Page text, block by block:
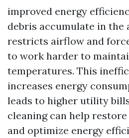
improved energy
debris accumulate in the
restricts airflow and
to work harder to
temperatures. This
increases energy
leads to higher utility
cleaning can help
and optimize energy